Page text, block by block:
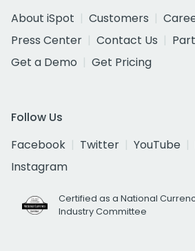
About iSpot
Customers
Press Center
Contact Us
Get a Demo
Get Pricing
Follow Us
Facebook
Twitter YouTube
Instagram
Certified as a National
Industry Committee